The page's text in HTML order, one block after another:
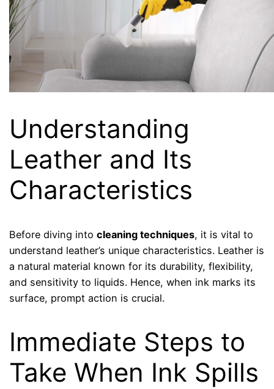
Understanding
Leather and Its
Characteristics
Before diving intocleaning techniques, it is vital to
understand leather’s unique characteristics. Leather is
a natural material known for its durability, flexibility,
and sensitivity to liquids. Hence, when ink marks its
surface, prompt action is crucial.
Immediate Steps to
Take When Ink Spills